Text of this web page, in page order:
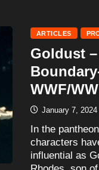
ARTICLES
Goldust
WWF/
January 7, 2024
In the
characters
influential as